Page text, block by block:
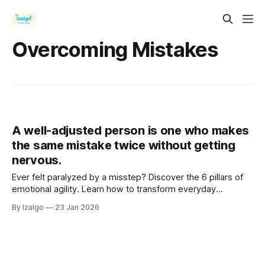
Overcoming Mistakes
A well-adjusted person is one who makes
the same mistake twice without getting
nervous.
Ever felt paralyzed by a misstep? Discover the 6 pillars of
emotional agility. Learn how to transform everyday
unshakeable resilience and deep inner peace. Your journey
By Izalgo 23 Jan 2026